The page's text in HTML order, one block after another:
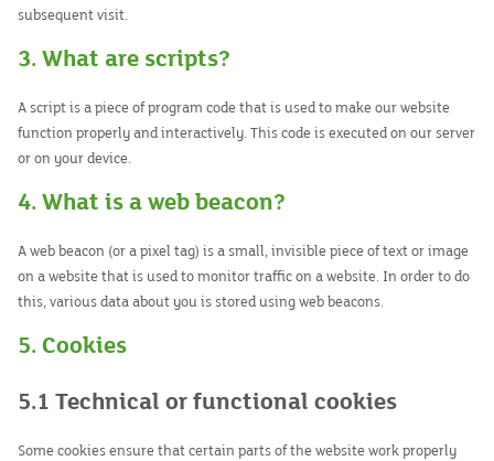
subsequent visit.
3. What are scripts?
A script is a piece of program code that is used to make our website
function properly and interactively. This code is executed on our server
or on your device.
4. What is a web beacon?
A web beacon (or a pixel tag) is a small, invisible piece of text or image
on a website that is used to monitor traffic on a website. In order to do
this, various data about you is stored using web beacons.
5. Cookies
5.1 Technical or functional cookies
Some cookies ensure that certain parts of the website work properly